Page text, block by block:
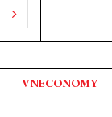
VNECONOMY